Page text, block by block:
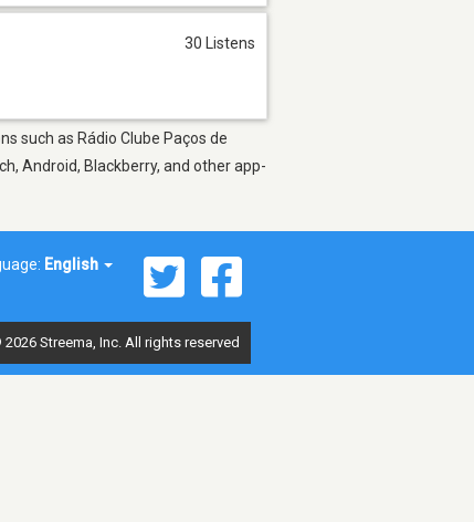
30 Listens
such as Rádio Clube Paços de
Android, Blackberry, and other app-
English
Streema, Inc. All rights reserved